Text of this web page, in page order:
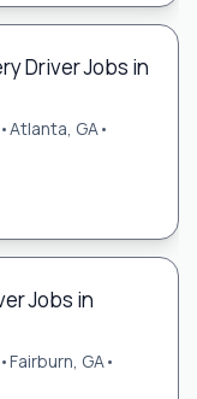
Driver Jobs in
•Atlanta, GA •
Jobs in
•Fairburn, GA•